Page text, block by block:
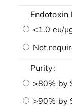
Endotoxin
<1.0 eu/
Not
Purity:
>80% by
>90% by